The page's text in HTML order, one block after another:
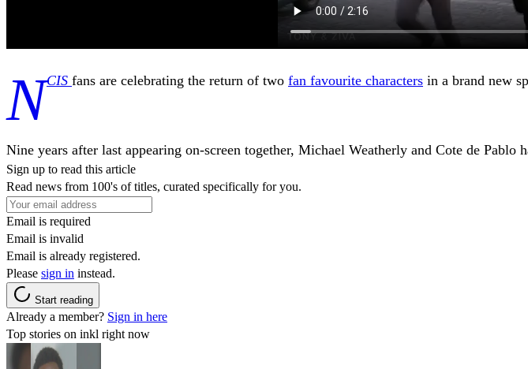
NCIS fans are celebrating the return of two fan favourite characters in a brand new
Nine years after last appearing on-screen together, Michael Weatherly and Cote de
Sign up to read this article
Read news from 100's of titles, curated specifically for you.
Email is required
Email is invalid
Email is already registered.
Please sign in instead.
Start reading
Already a member? Sign in here
Top stories on inkl right now